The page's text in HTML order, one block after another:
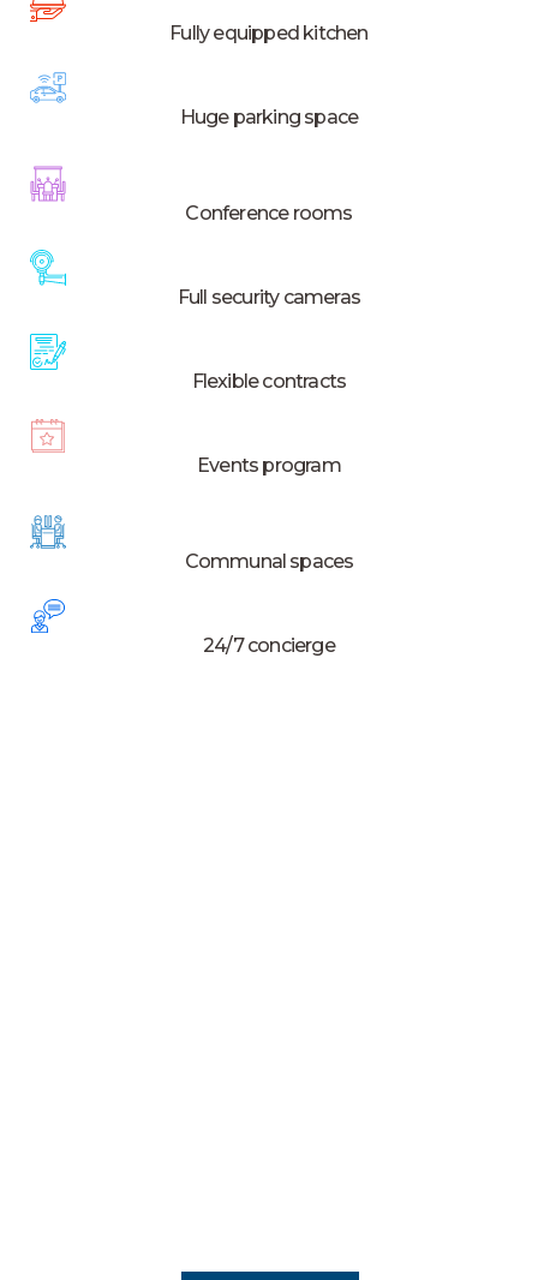
Fully equipped kitchen
Huge parking space
Conference rooms
Full security cameras
Flexible contracts
Events program
Communal spaces
24/7 concierge